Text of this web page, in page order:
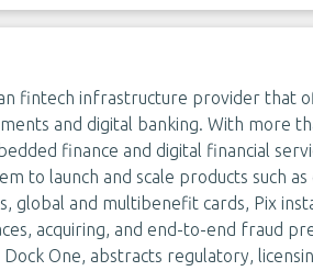
fintech infrastructure provider that
and digital banking. With more
finance and digital financial
to launch and scale products such as
global and multibenefit cards, Pix
acquiring, and end-to-end fraud
One, abstracts regulatory,